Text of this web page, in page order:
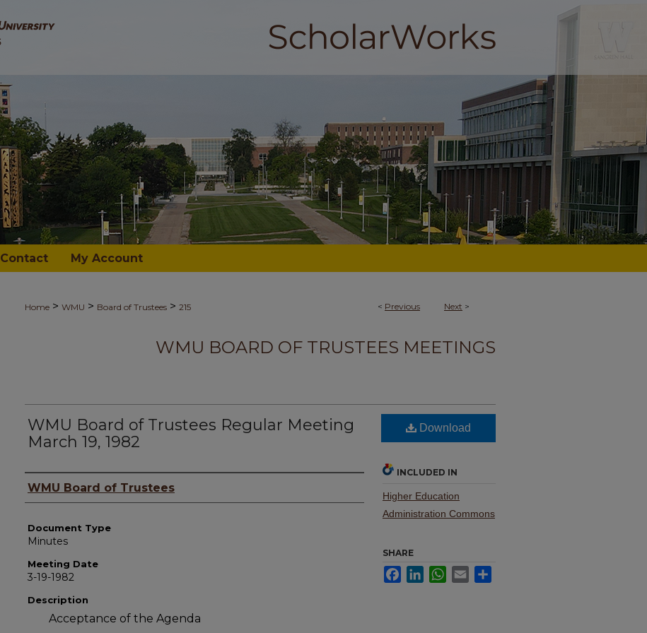
Contact My Account
< Previous Next >
Home > WMU > Board of Trustees > 215
WMU BOARD OF TRUSTEES MEETINGS
WMU Board of Trustees Regular Meeting
March 19, 1982
Author
WMU Board of Trustees
Document Type
Minutes
Meeting Date
3-19-1982
Description
Acceptance of the Agenda
Download
INCLUDED IN
Higher Education
Administration Commons
SHARE
FacebookLinkedInWhatsApp
Email